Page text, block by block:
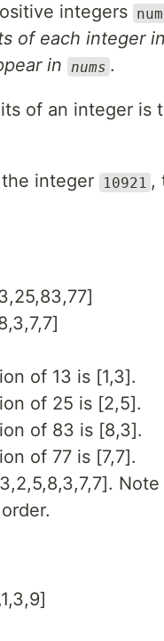
integers
of each integer in
in nums .
of an integer
integer 10921 ,
of 13 is [1,3].
of 25 is [2,5].
of 83 is [8,3].
of 77 is [7,7].